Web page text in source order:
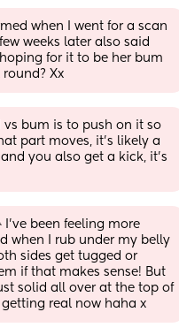
when I went for a scan
weeks later also said
for it to be her bum
round? Xx
bum is to push on it so
part moves, it’s likely a
you also get a kick, it’s
been feeling more
when I rub under my belly
sides get tugged or
if that makes sense! But
solid all over at the top of
real now haha x